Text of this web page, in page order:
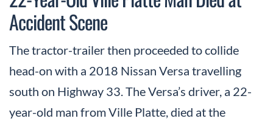
Accident Scene
The tractor-trailer then proceeded to collide
head-on with a 2018 Nissan Versa travelling
south on Highway 33. The Versa’s driver, a 22-
year-old man from Ville Platte, died at the